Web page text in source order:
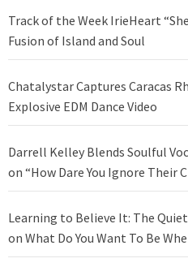
Track of the Week IrieHeart
Fusion of Island and Soul
Chatalystar Captures Caracas
Explosive EDM Dance Video
Darrell Kelley Blends Soulful
on “How Dare You Ignore Their
Learning to Believe It: The
on What Do You Want To Be